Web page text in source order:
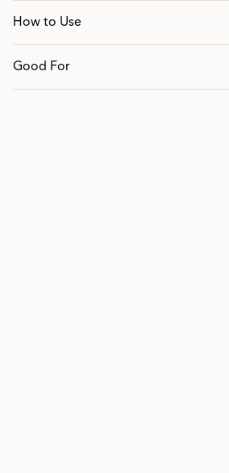
How to Use
Good For